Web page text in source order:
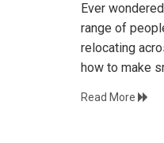
Ever
range of
relocating
how to make
Read More